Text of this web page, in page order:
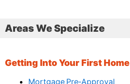
Areas We Specialize
Getting Into Your First Home
Mortgage Pre‑Approval